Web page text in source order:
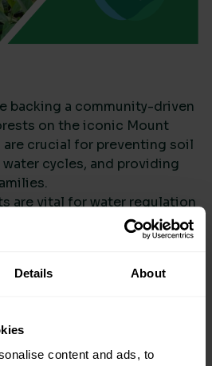
Details About
content and ads, to
backing a community-driven
on the iconic Mount
are crucial for preventing soil
cycles, and providing
are vital for water regulation
has left the
and water scarcity.
Restoring
in Bolivia